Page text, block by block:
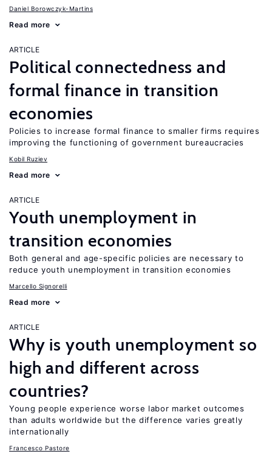
Daniel Borowczyk-Martins
Read more
ARTICLE
Political connectedness and
formal finance in transition
economies
Policies to increase formal finance to smaller firms requires
improving the functioning of government bureaucracies
Kobil Ruziev
Read more
ARTICLE
Youth unemployment in
transition economies
Both general and age-specific policies are necessary to
reduce youth unemployment in transition economies
Marcello Signorelli
Read more
ARTICLE
Why is youth unemployment so
high and different across
countries?
Young people experience worse labor market outcomes
than adults worldwide but the difference varies greatly
internationally
Francesco Pastore